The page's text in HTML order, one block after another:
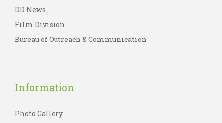
DD News
Film Division
Bureau of Outreach & Communication
Information
Photo Gallery